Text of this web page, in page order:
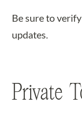
Be sure to
updates.
Private